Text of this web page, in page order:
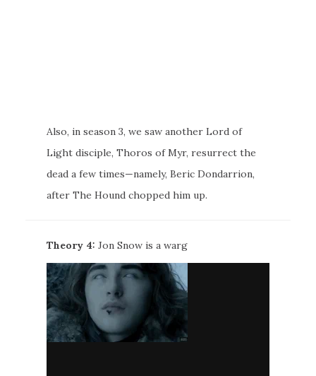
Also, in season 3, we saw another Lord of
Light disciple, Thoros of Myr, resurrect the
dead a few times—namely, Beric Dondarrion,
after The Hound chopped him up.
Theory 4: Jon Snow is a warg